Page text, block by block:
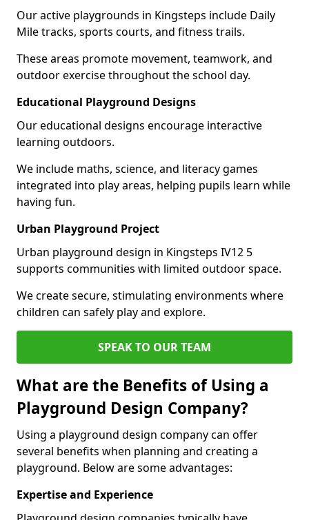
Our active playgrounds in Kingsteps include Daily
Mile tracks, sports courts, and fitness trails.
These areas promote movement, teamwork, and
outdoor exercise throughout the school day.
Educational Playground Designs
Our educational designs encourage interactive
learning outdoors.
We include maths, science, and literacy games
integrated into play areas, helping pupils learn while
having fun.
Urban Playground Project
Urban playground design in Kingsteps IV12 5
supports communities with limited outdoor space.
We create secure, stimulating environments where
children can safely play and explore.
SPEAK TO OUR TEAM
What are the Benefits of Using a
Playground Design Company?
Using a playground design company can offer
several benefits when planning and creating a
playground. Below are some advantages:
Expertise and Experience